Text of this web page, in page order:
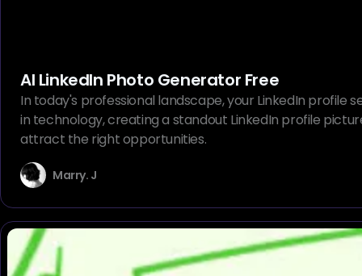
AI LinkedIn Photo Generator Free
In today's professional landscape, your LinkedIn profile
in technology, creating a standout LinkedIn profile
attract the right opportunities.
Marry. J